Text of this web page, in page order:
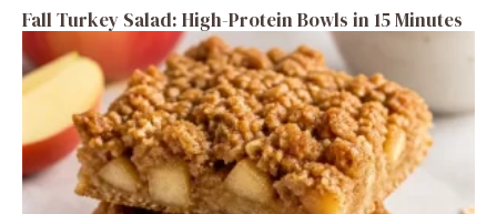
Fall Turkey Salad: High-Protein Bowls in 15 Minutes